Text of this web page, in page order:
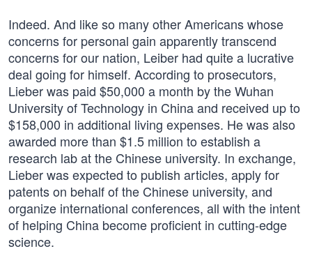
Indeed. And like so many other Americans whose
concerns for personal gain apparently transcend
concerns for our nation, Leiber had quite a lucrative
deal going for himself. According to prosecutors,
Lieber was paid $50,000 a month by the Wuhan
University of Technology in China and received up to
$158,000 in additional living expenses. He was also
awarded more than $1.5 million to establish a
research lab at the Chinese university. In exchange,
Lieber was expected to publish articles, apply for
patents on behalf of the Chinese university, and
organize international conferences, all with the intent
of helping China become proficient in cutting-edge
science.